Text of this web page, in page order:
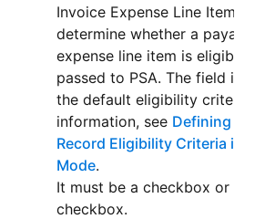
Invoice Expense Line Item
determine whether a payable
expense line item is eligible
passed to PSA. The field is
the default eligibility criteria.
information, see Defining
Record Eligibility Criteria in
Mode.
It must be a checkbox or
checkbox.